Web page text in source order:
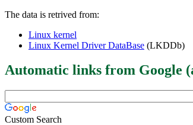
The data is retrived from:
Linux kernel
Linux Kernel Driver DataBase (LKDDb)
Automatic links from Google
Custom Search